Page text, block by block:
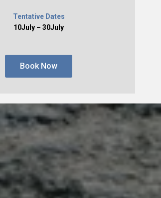
Tentative Dates
10July – 30July
Book Now